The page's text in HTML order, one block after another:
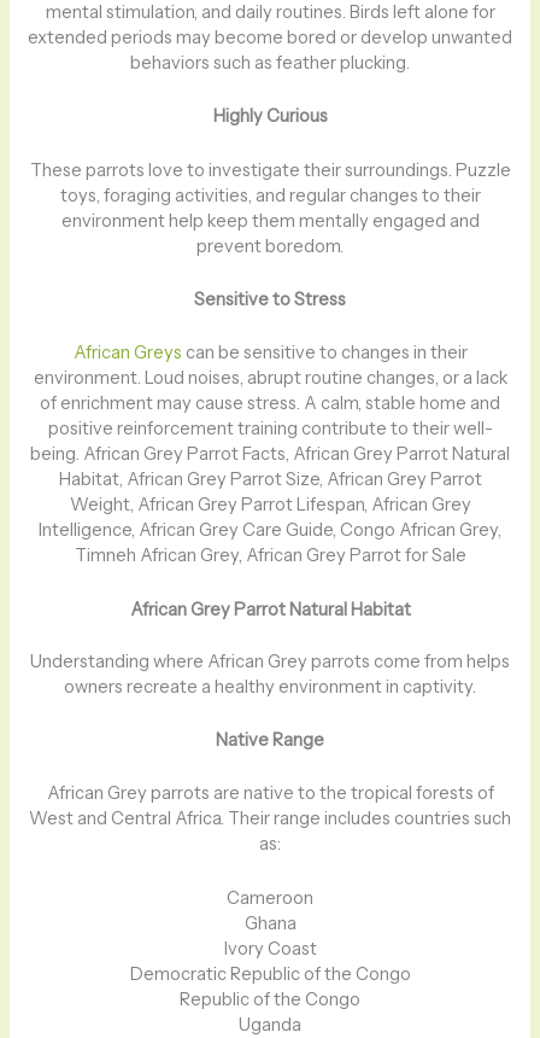
mental stimulation, and daily routines. Birds left alone for
extended periods may become bored or develop unwanted
behaviors such as feather plucking.
Highly Curious
These parrots love to investigate their surroundings. Puzzle
toys, foraging activities, and regular changes to their
environment help keep them mentally engaged and
prevent boredom.
Sensitive to Stress
African Greys can be sensitive to changes in their
environment. Loud noises, abrupt routine changes, or a lack
of enrichment may cause stress. A calm, stable home and
positive reinforcement training contribute to their well-
being. African Grey Parrot Facts, African Grey Parrot Natural
Habitat, African Grey Parrot Size, African Grey Parrot
Weight, African Grey Parrot Lifespan, African Grey
Intelligence, African Grey Care Guide, Congo African Grey,
Timneh African Grey, African Grey Parrot for Sale
African Grey Parrot Natural Habitat
Understanding where African Grey parrots come from helps
owners recreate a healthy environment in captivity.
Native Range
African Grey parrots are native to the tropical forests of
West and Central Africa. Their range includes countries such
as:
Cameroon
Ghana
Ivory Coast
Democratic Republic of the Congo
Republic of the Congo
Uganda